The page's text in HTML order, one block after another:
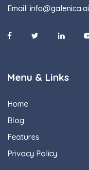
Email: info@galenica.ai
Menu & Links
Home
Blog
Features
Privacy Policy